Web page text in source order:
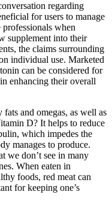
regarding
for users to manage
when
supplement into their
the claims surrounding
individual use. Marketed
can be considered for
enhancing their overall
and omegas, as well as
D? It helps to reduce
which impedes the
manages to produce.
we don’t see in many
When eaten in
foods, red meat can
for keeping one’s